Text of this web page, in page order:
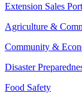
Extension Sales
Agriculture &
Community &
Disaster
Food Safety